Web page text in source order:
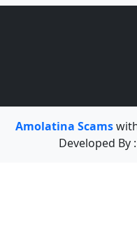
Amolatina Scams
Developed By :